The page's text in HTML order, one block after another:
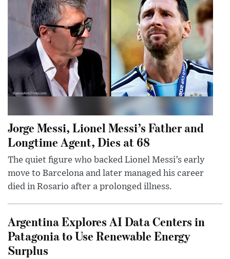
Jorge Messi, Lionel Messi’s Father and
Longtime Agent, Dies at 68
The quiet figure who backed Lionel Messi’s early
move to Barcelona and later managed his career
died in Rosario after a prolonged illness.
Argentina Explores AI Data Centers in
Patagonia to Use Renewable Energy
Surplus